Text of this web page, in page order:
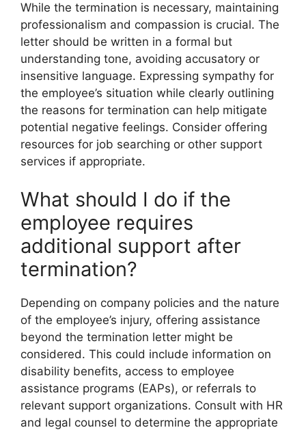
While the termination is necessary, maintaining
professionalism and compassion is crucial. The
letter should be written in a formal but
understanding tone, avoiding accusatory or
insensitive language. Expressing sympathy for
the employee’s situation while clearly outlining
the reasons for termination can help mitigate
potential negative feelings. Consider offering
resources for job searching or other support
services if appropriate.
What should I do if the
employee requires
additional support after
termination?
Depending on company policies and the nature
of the employee’s injury, offering assistance
beyond the termination letter might be
considered. This could include information on
disability benefits, access to employee
assistance programs (EAPs), or referrals to
relevant support organizations. Consult with HR
and legal counsel to determine the appropriate